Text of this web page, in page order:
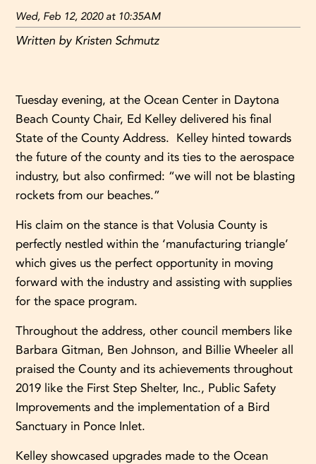
Wed, Feb 12, 2020 at 10:35AM
Written by Kristen Schmutz
Tuesday evening, at the Ocean Center in Daytona
Beach County Chair, Ed Kelley delivered his final
State of the County Address. Kelley hinted towards
the future of the county and its ties to the aerospace
industry, but also confirmed: “we will not be blasting
rockets from our beaches.”
His claim on the stance is that Volusia County is
perfectly nestled within the ‘manufacturing triangle’
which gives us the perfect opportunity in moving
forward with the industry and assisting with supplies
for the space program.
Throughout the address, other council members like
Barbara Gitman, Ben Johnson, and Billie Wheeler all
praised the County and its achievements throughout
2019 like the First Step Shelter, Inc., Public Safety
Improvements and the implementation of a Bird
Sanctuary in Ponce Inlet.
Kelley showcased upgrades made to the Ocean